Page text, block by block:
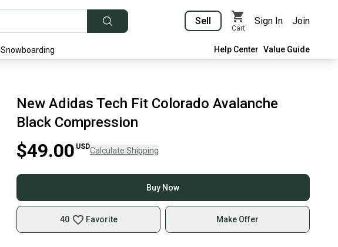
Sell
Cart
Sign In Join
Snowboarding Help Center Value Guide
New Adidas Tech Fit Colorado Avalanche
Black Compression
$49.00 USDCalculate Shipping
Buy Now
40 Favorite Make Offer